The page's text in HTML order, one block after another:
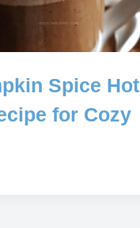
Spice Hot
for Cozy